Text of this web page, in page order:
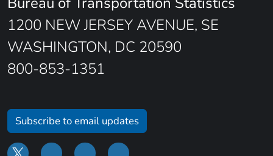
1200 NEW JERSEY AVENUE, SE
WASHINGTON, DC 20590
800-853-1351
Subscribe to email updates